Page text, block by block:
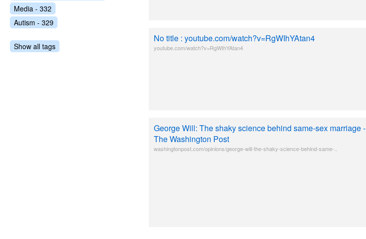
No title : youtube.com/watch?v=RgWIhYAtan4
youtube.com/watch?v=RgWIhYAtan4
George Will: The shaky science behind same-sex marriage -
The Washington Post
washingtonpost.com/opinions/george-will-the-shaky-science-behind-same-..
Media - 332
Autism - 329
Show all tags